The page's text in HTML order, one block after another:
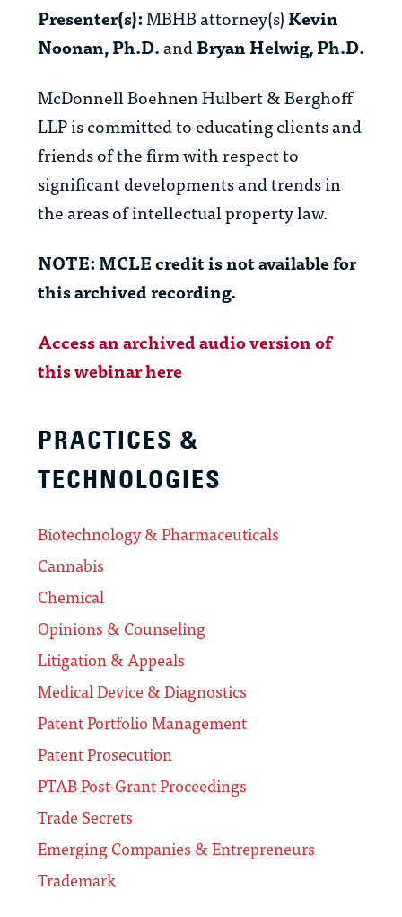
Presenter(s):MBHB attorney(s)Kevin
Noonan, Ph.D.andBryan Helwig, Ph.D.
McDonnell Boehnen Hulbert & Berghoff
LLP is committed to educating clients and
friends of the firm with respect to
significant developments and trends in
the areas of intellectual property law.
NOTE: MCLE credit is not available for
this archived recording.
Access an archived audio version of
this webinar here
PRACTICES &
TECHNOLOGIES
Biotechnology & Pharmaceuticals
Cannabis
Chemical
Opinions & Counseling
Litigation & Appeals
Medical Device & Diagnostics
Patent Portfolio Management
Patent Prosecution
PTAB Post-Grant Proceedings
Trade Secrets
Emerging Companies & Entrepreneurs
Trademark